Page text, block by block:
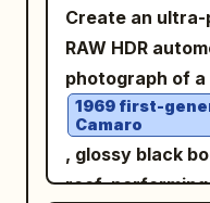
depth, and a
atmosphere. No
logos, no
Create an ultra-
RAW HDR
photograph of a
1969 first-
Camaro
, glossy black
roof,